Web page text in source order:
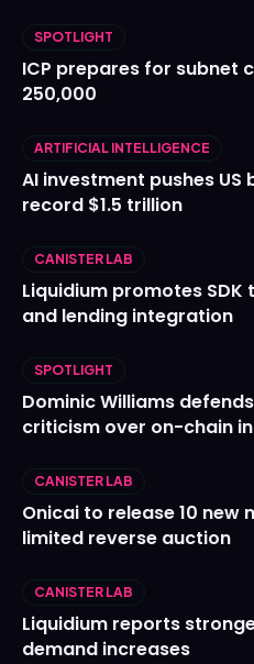
SPOTLIGHT
ICP prepares for subnet
250,000
ARTIFICIAL INTELLIGENCE
AI investment pushes US
record $1.5 trillion
CANISTER LAB
Liquidium promotes
and lending integration
SPOTLIGHT
Dominic Williams
criticism over on-chain
CANISTER LAB
Onicai to release 10 new
limited reverse auction
CANISTER LAB
Liquidium reports
demand increases